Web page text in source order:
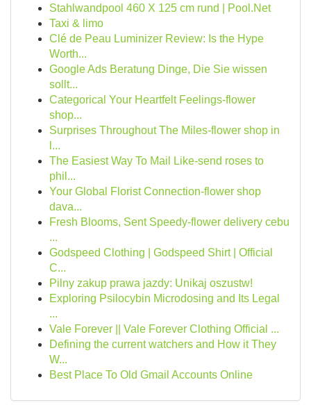
Stahlwandpool 460 X 125 cm rund | Pool.Net
Taxi & limo
Clé de Peau Luminizer Review: Is the Hype
Worth...
Google Ads Beratung Dinge, Die Sie wissen
sollt...
Categorical Your Heartfelt Feelings-flower
shop...
Surprises Throughout The Miles-flower shop in
l...
The Easiest Way To Mail Like-send roses to
phil...
Your Global Florist Connection-flower shop
dava...
Fresh Blooms, Sent Speedy-flower delivery cebu
...
Godspeed Clothing | Godspeed Shirt | Official
C...
Pilny zakup prawa jazdy: Unikaj oszustw!
Exploring Psilocybin Microdosing and Its Legal
...
Vale Forever || Vale Forever Clothing Official ...
Defining the current watchers and How it They
W...
Best Place To Old Gmail Accounts Online